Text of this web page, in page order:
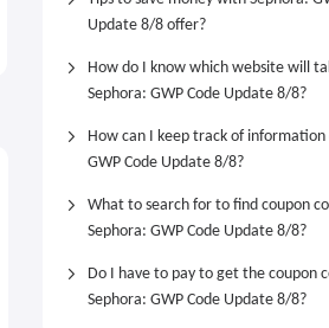
Powder Blush
Shine
Update 8/8 offer?
How do I know which website will
Sephora: GWP Code Update 8/8?
How can I keep track of information
GWP Code Update 8/8?
What to search for to find coupon
Sephora: GWP Code Update 8/8?
Do I have to pay to get the coupon
Sephora: GWP Code Update 8/8?